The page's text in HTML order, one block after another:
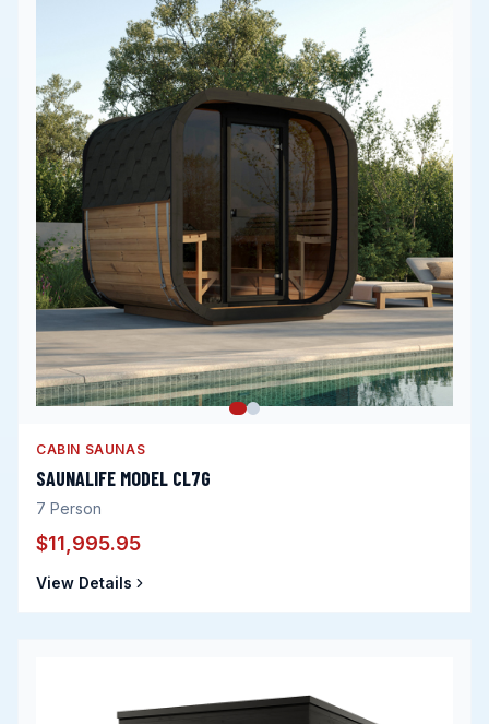
CABIN SAUNAS
SAUNALIFE MODEL CL7G
7 Person
$11,995.95
View Details